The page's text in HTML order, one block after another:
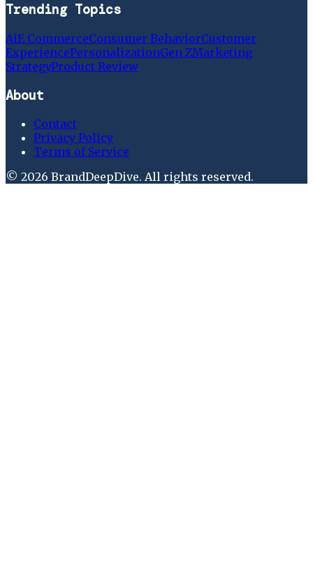
Trending Topics
AiE CommerceConsumer BehaviorCustomer
ExperiencePersonalizationGen ZMarketing
StrategyProduct Review
About
Contact
Privacy Policy
Terms of Service
© 2026 BrandDeepDive. All rights reserved.